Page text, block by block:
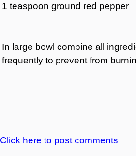
1 teaspoon ground red pepper
In large bowl combine all
frequently to prevent from
Click here to post comments